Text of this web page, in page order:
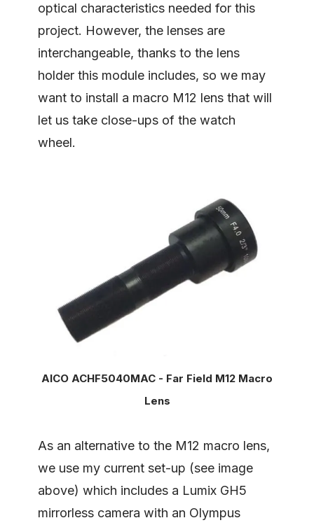
optical characteristics needed for this
project. However, the lenses are
interchangeable, thanks to the lens
holder this module includes, so we may
want to install a macro M12 lens that will
let us take close-ups of the watch
wheel.
AICO ACHF5040MAC - Far Field M12 Macro
Lens
As an alternative to the M12 macro lens,
we use my current set-up (see image
above) which includes a Lumix GH5
mirrorless camera with an Olympus